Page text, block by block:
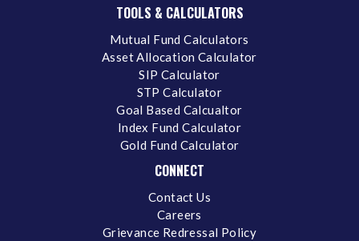
TOOLS & CALCULATORS
Mutual Fund Calculators
Asset Allocation Calculator
SIP Calculator
STP Calculator
Goal Based Calcualtor
Index Fund Calculator
Gold Fund Calculator
CONNECT
Contact Us
Careers
Grievance Redressal Policy